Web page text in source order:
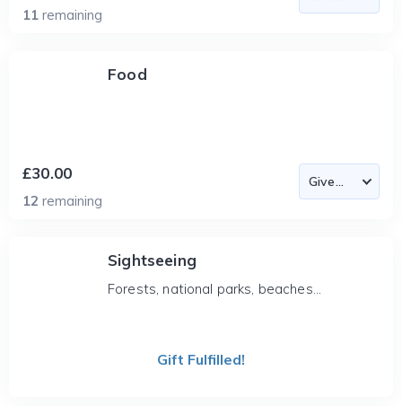
11 remaining
Food
£30.00
12 remaining
Sightseeing
Forests, national parks, beaches...
Gift Fulfilled!